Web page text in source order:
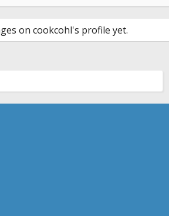
on cookcohl's profile yet.